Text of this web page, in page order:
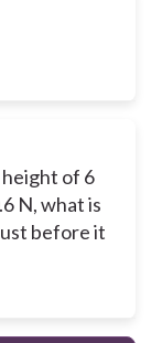
of 6
N, what is
before it